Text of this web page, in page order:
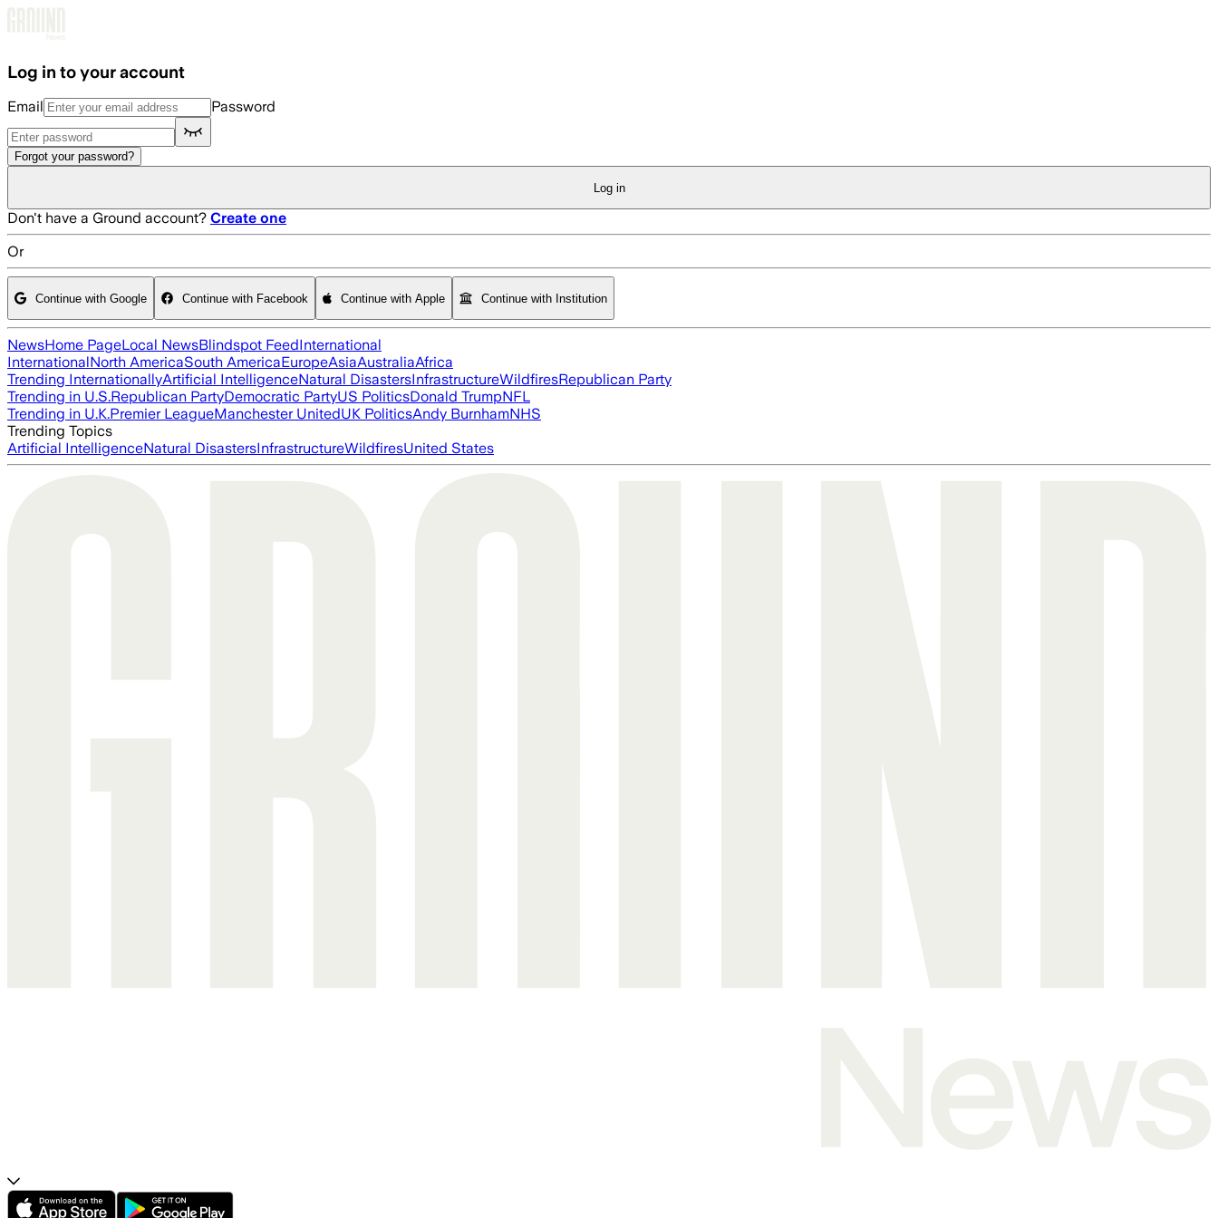
Log in to your account
Email Password
Forgot your password?
Log in
Don't have a Ground account? Create one
Or
Continue with Google Continue with Facebook Continue with Apple Continue with Institution
NewsHome PageLocal NewsBlindspot FeedInternational
InternationalNorth AmericaSouth AmericaEuropeAsiaAustraliaAfrica
Trending InternationallyArtificial IntelligenceNatural DisastersInfrastructureWildfiresRepublican Party
Trending in U.S.Republican PartyDemocratic PartyUS PoliticsDonald TrumpNFL
Trending in U.K.Premier LeagueManchester UnitedUK PoliticsAndy BurnhamNHS
Trending Topics
Artificial IntelligenceNatural DisastersInfrastructureWildfiresUnited States